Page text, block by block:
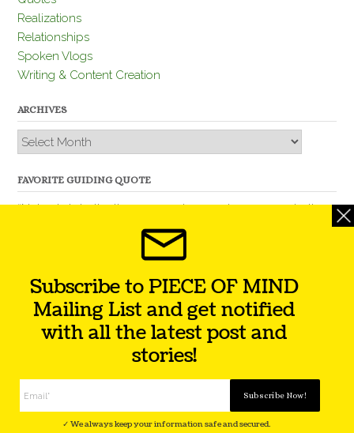
Realizations
Relationships
Spoken Vlogs
Writing & Content Creation
ARCHIVES
Archives
FAVORITE GUIDING QUOTE
“Nobody is better than you and, remember, you are better
than nobody.” – Thomas Jefferson
Theme byOut the Box
Subscribe to PIECE OF MIND
Mailing List and get notified
with all the latest post and
stories!
✓ We always keep your information safe and secured.